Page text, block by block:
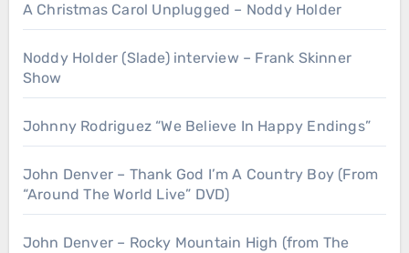
A Christmas Carol Unplugged – Noddy Holder
Noddy Holder (Slade) interview – Frank Skinner
Show
Johnny Rodriguez “We Believe In Happy Endings”
John Denver – Thank God I’m A Country Boy (From
“Around The World Live” DVD)
John Denver – Rocky Mountain High (from The